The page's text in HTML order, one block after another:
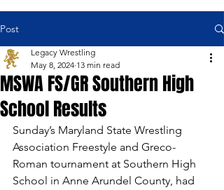
Post
MSWA FS/GR Southern High
School Results
Legacy Wrestling
May 8, 2024 13 min read
Sunday’s Maryland State Wrestling
Association Freestyle and Greco-
Roman tournament at Southern High
School in Anne Arundel County, had